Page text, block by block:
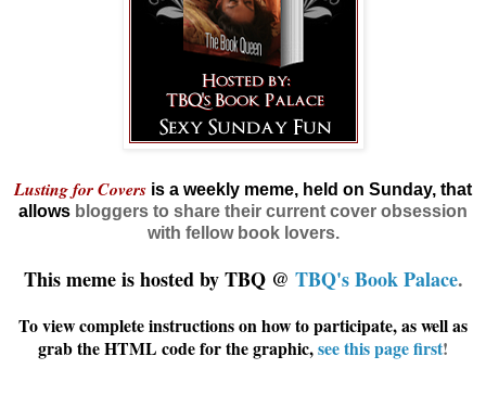
Lusting for Covers is a weekly meme, held on Sunday, that
allows bloggers to share their current cover obsession
with fellow book lovers.
This meme is hosted by TBQ @ TBQ's Book Palace.
To view complete instructions on how to participate, as well as
grab the HTML code for the graphic,see this page first!